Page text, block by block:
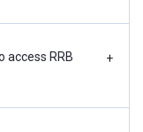
access RRB
+